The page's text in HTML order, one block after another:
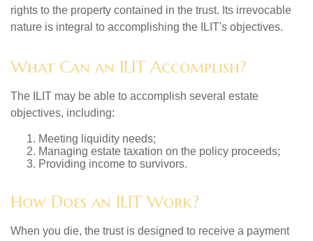
rights to the property contained in the trust. Its irrevocable
nature is integral to accomplishing the ILIT's objectives.
What Can an ILIT Accomplish?
The ILIT may be able to accomplish several estate
objectives, including:
Meeting liquidity needs;
Managing estate taxation on the policy proceeds;
Providing income to survivors.
How Does an ILIT Work?
When you die, the trust is designed to receive a payment